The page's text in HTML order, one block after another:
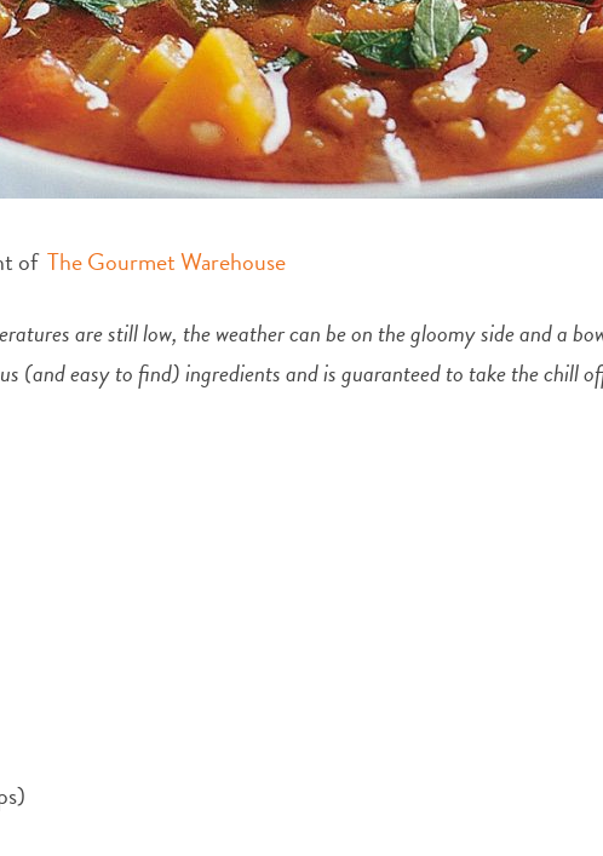
of The Gourmet Warehouse
are still low, the weather can be on the gloomy side and a
(and easy to find) ingredients and is guaranteed to take the chill